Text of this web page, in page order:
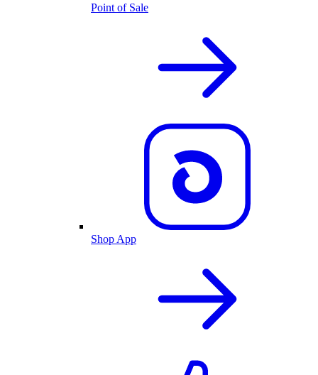
Point of Sale
Shop App